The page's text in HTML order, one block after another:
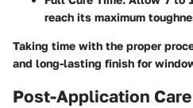
reach its maximum
Taking time with the proper
and long-lasting finish for
Post-Application Care